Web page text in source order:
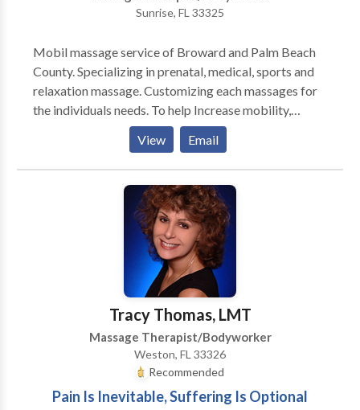
Sunrise, FL 33325
Mobil massage service of Broward and Palm Beach
County. Specializing in prenatal, medical, sports and
relaxation massage. Customizing each massages for
the individuals needs. To help Increase mobility,
flexibility and reeducating the muscle to do what it's
meant to do. The natural alternative for pain
management.
View Email
Tracy Thomas, LMT
Massage Therapist/Bodyworker
Weston, FL 33326
Recommended
Pain Is Inevitable, Suffering Is Optional